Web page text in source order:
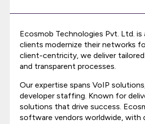
Ecosmob Technologies Pvt. Ltd.
clients modernize their networks
client-centricity, we deliver
and transparent processes.
Our expertise spans VoIP
developer staffing. Known for
solutions that drive success.
software vendors worldwide, with